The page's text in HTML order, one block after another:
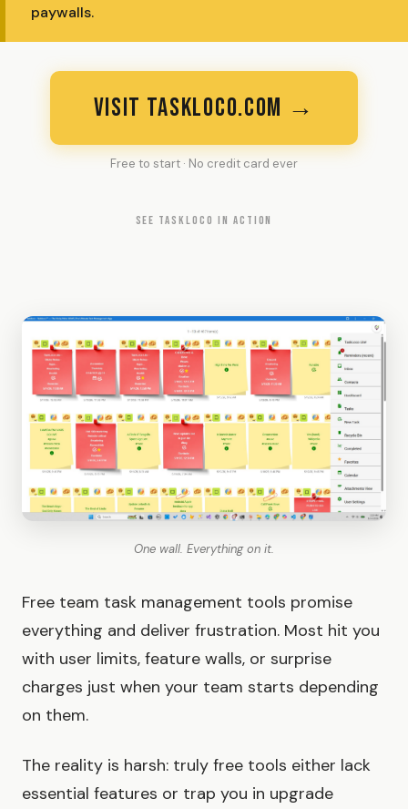
paywalls.
VISIT TASKLOCO.COM →
Free to start · No credit card ever
SEE TASKLOCO IN ACTION
One wall. Everything on it.
Free team task management tools promise
everything and deliver frustration. Most hit you
with user limits, feature walls, or surprise
charges just when your team starts depending
on them.
The reality is harsh: truly free tools either lack
essential features or trap you in upgrade